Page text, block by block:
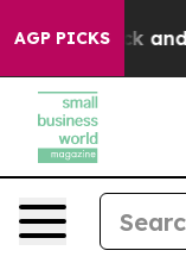
AGP PICKS
Sick and Tired